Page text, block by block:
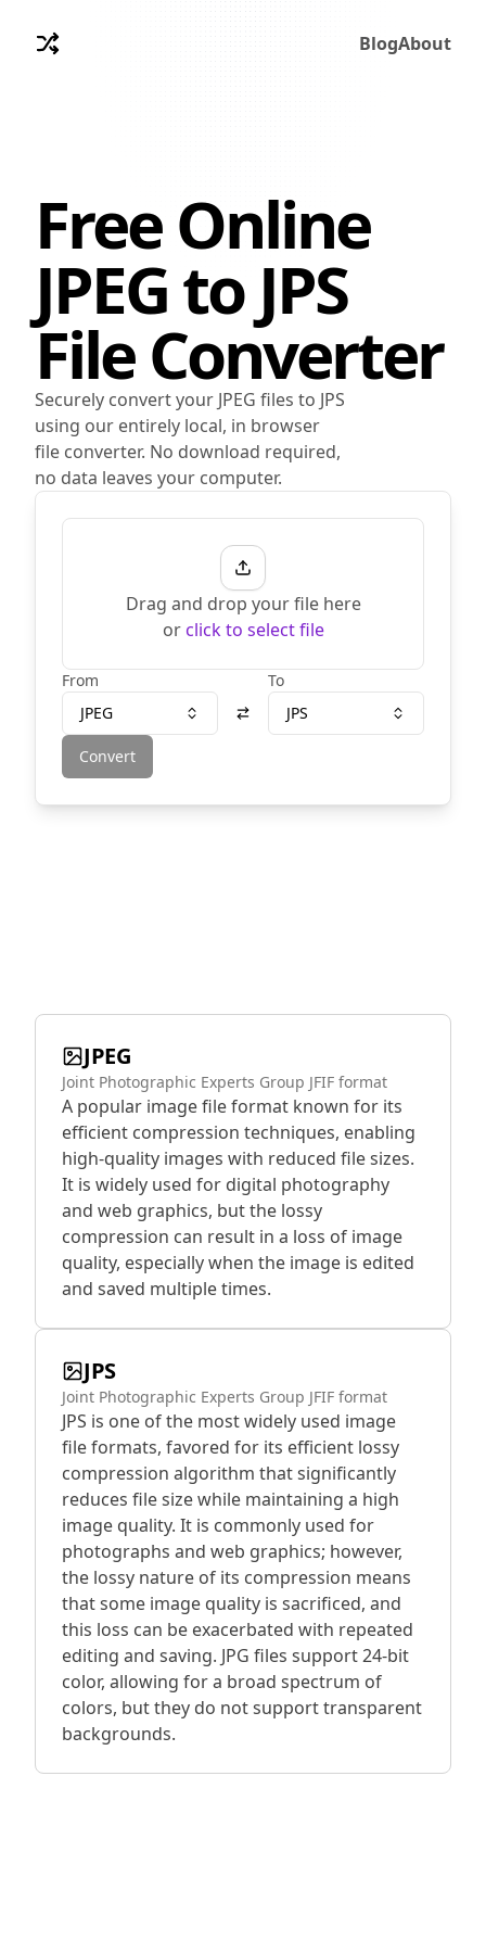
BlogAbout
Free Online
JPEGto JPS
File Converter
Securely convert your JPEG files to JPS
using our entirely local, in browser
file converter. No download required,
no data leaves your computer.
Drag and drop your file here
or click to select file
From
JPEG
To
JPS
Convert
JPEG
Joint Photographic Experts Group JFIF format
A popular image file format known for its
efficient compression techniques, enabling
high-quality images with reduced file sizes.
It is widely used for digital photography
and web graphics, but the lossy
compression can result in a loss of image
quality, especially when the image is edited
and saved multiple times.
JPS
Joint Photographic Experts Group JFIF format
JPS is one of the most widely used image
file formats, favored for its efficient lossy
compression algorithm that significantly
reduces file size while maintaining a high
image quality. It is commonly used for
photographs and web graphics; however,
the lossy nature of its compression means
that some image quality is sacrificed, and
this loss can be exacerbated with repeated
editing and saving. JPG files support 24-bit
color, allowing for a broad spectrum of
colors, but they do not support transparent
backgrounds.